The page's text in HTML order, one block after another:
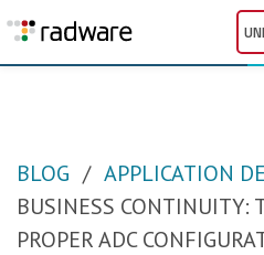
BLOG APPLICATION
BUSINESS CONTINUITY:
PROPER ADC